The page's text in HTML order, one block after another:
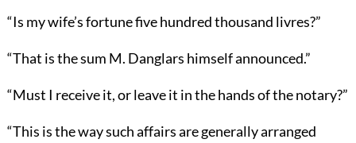
“Is my wife’s fortune five hundred thousand livres?”
“That is the sum M. Danglars himself announced.”
“Must I receive it, or leave it in the hands of the notary?”
“This is the way such affairs are generally arranged